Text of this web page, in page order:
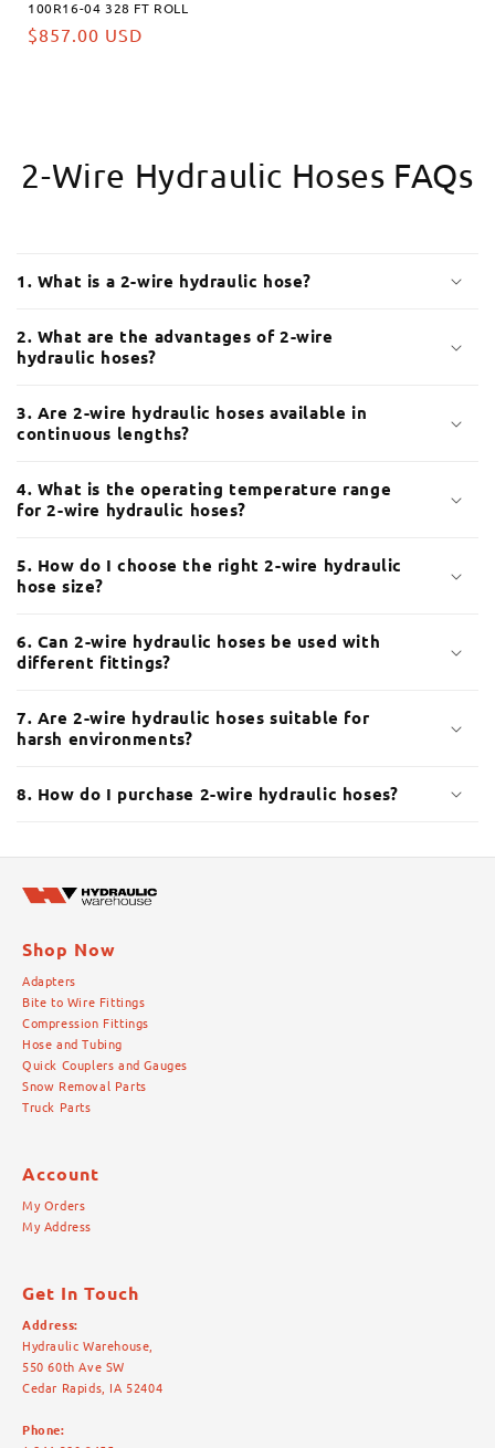
100R16-04 328 FT ROLL
Prix
$857.00 USD
2-Wire Hydraulic Hoses FAQs
n
e
u
r
d
c
t
b
l
1. What is a 2-wire hydraulic hose?
2. What are the advantages of 2-wire
hydraulic hoses?
3. Are 2-wire hydraulic hoses available in
continuous lengths?
4. What is the operating temperature range
for 2-wire hydraulic hoses?
5. How do I choose the right 2-wire hydraulic
hose size?
6. Can 2-wire hydraulic hoses be used with
different fittings?
7. Are 2-wire hydraulic hoses suitable for
harsh environments?
8. How do I purchase 2-wire hydraulic hoses?
Shop Now
Adapters
Bite to Wire Fittings
Compression Fittings
Hose and Tubing
Quick Couplers and Gauges
Snow Removal Parts
Truck Parts
Account
My Orders
My Address
Get In Touch
Address:
Hydraulic Warehouse,
550 60th Ave SW
Cedar Rapids, IA 52404
Phone: